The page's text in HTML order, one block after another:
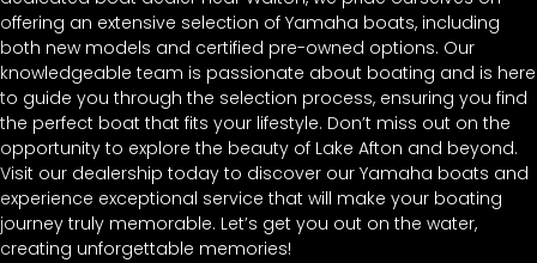
offering an extensive selection of Yamaha boats, including
both new models and certified pre-owned options. Our
knowledgeable team is passionate about boating and is here
to guide you through the selection process, ensuring you find
the perfect boat that fits your lifestyle. Don’t miss out on the
opportunity to explore the beauty of Lake Afton and beyond.
Visit our dealership today to discover our Yamaha boats and
experience exceptional service that will make your boating
journey truly memorable. Let’s get you out on the water,
creating unforgettable memories!